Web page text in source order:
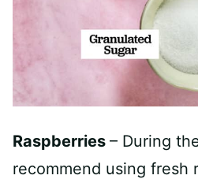
Raspberries – During
recommend using fresh